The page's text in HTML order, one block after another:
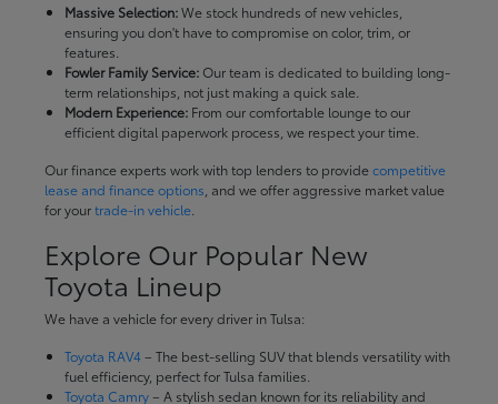
Massive Selection:We stock hundreds of new vehicles,
ensuring you don't have to compromise on color, trim, or
features.
Fowler Family Service:Our team is dedicated to building long-
term relationships, not just making a quick sale.
Modern Experience:From our comfortable lounge to our
efficient digital paperwork process, we respect your time.
Our finance experts work with top lenders to providecompetitive
lease and finance options , and we offer aggressive market value
for yourtrade-in vehicle.
Explore Our Popular New
Toyota Lineup
We have a vehicle for every driver in Tulsa:
Toyota RAV4– The best-selling SUV that blends versatility with
fuel efficiency, perfect for Tulsa families.
Toyota Camry– A stylish sedan known for its reliability and